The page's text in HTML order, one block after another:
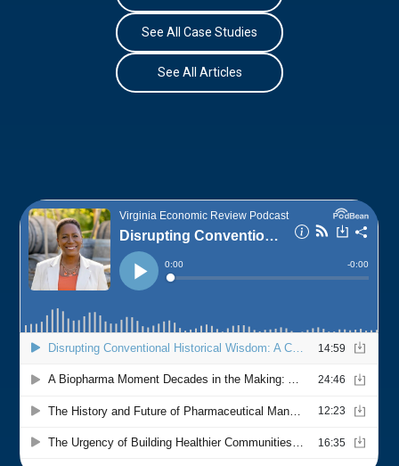
See All Case Studies
See All Articles